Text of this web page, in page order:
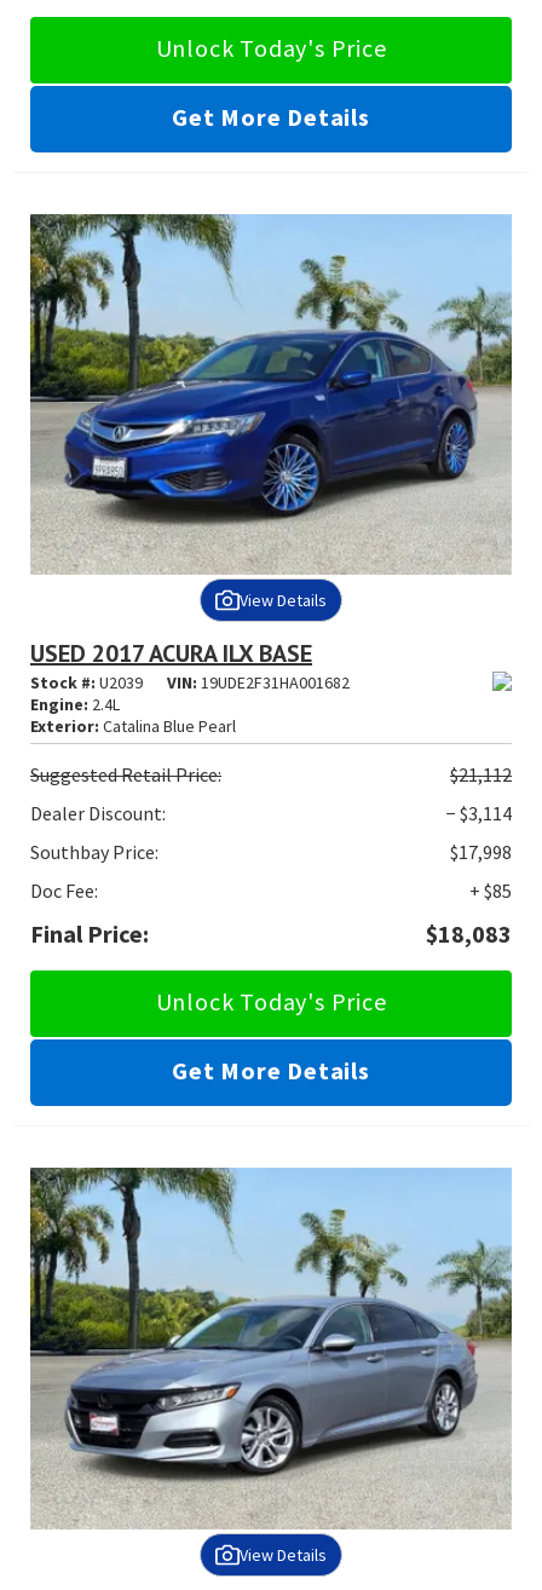
Unlock Today's Price
Get More Details
View Details
USED 2017 ACURA ILX BASE
Stock #: U2039 VIN: 19UDE2F31HA001682
Engine: 2.4L
Exterior: Catalina Blue Pearl
SuggestedRetail Price:
$21,112
Dealer Discount:
− $3,114
Southbay Price:
$17,998
Doc Fee:
+ $85
Final Price: $18,083
Unlock Today's Price
Get More Details
View Details